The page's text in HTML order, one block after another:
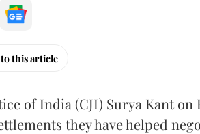
this article
of India (CJI) Surya Kant
they have helped